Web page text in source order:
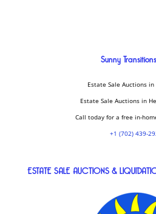
Sunny
Estate Sale Auctions in
Estate Sale Auctions in
Call today for a free in-
+1 (702) 439-
ESTATE SALE AUCTIONS &